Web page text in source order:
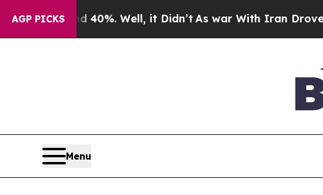
AGP PICKS40%. Well, it Didn’t As war With Iran Drove oil
Menu